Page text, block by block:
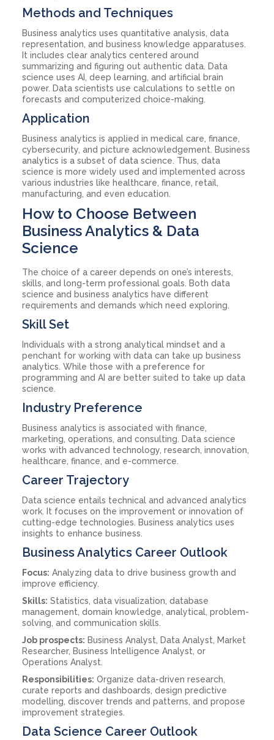
Methods and Techniques
Business analytics uses quantitative analysis, data
representation, and business knowledge apparatuses.
It includes clear analytics centered around
summarizing and figuring out authentic data. Data
science uses AI, deep learning, and artificial brain
power. Data scientists use calculations to settle on
forecasts and computerized choice-making.
Application
Business analytics is applied in medical care, finance,
cybersecurity, and picture acknowledgement. Business
analytics is a subset of data science. Thus, data
science is more widely used and implemented across
various industries like healthcare, finance, retail,
manufacturing, and even education.
How to Choose Between
Business Analytics & Data
Science
The choice of a career depends on one’s interests,
skills, and long-term professional goals. Both data
science and business analytics have different
requirements and demands which need exploring.
Skill Set
Individuals with a strong analytical mindset and a
penchant for working with data can take up business
analytics. While those with a preference for
programming and AI are better suited to take up data
science.
Industry Preference
Business analytics is associated with finance,
marketing, operations, and consulting. Data science
works with advanced technology, research, innovation,
healthcare, finance, and e-commerce.
Career Trajectory
Data science entails technical and advanced analytics
work. It focuses on the improvement or innovation of
cutting-edge technologies. Business analytics uses
insights to enhance business.
Business Analytics Career Outlook
Focus: Analyzing data to drive business growth and
improve efficiency.
Skills: Statistics, data visualization, database
management, domain knowledge, analytical, problem-
solving, and communication skills.
Job prospects: Business Analyst, Data Analyst, Market
Researcher, Business Intelligence Analyst, or
Operations Analyst.
Responsibilities: Organize data-driven research,
curate reports and dashboards, design predictive
modelling, discover trends and patterns, and propose
improvement strategies.
Data Science Career Outlook